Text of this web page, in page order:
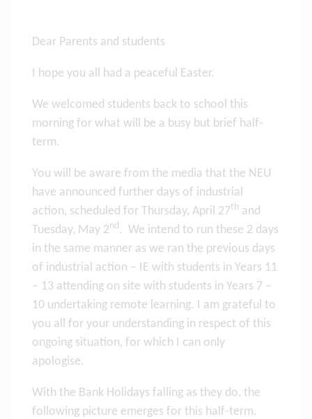
Dear Parents and students
I hope you all had a peaceful Easter.
We welcomed students back to school this
morning for what will be a busy but brief half-
term.
You will be aware from the media that the NEU
have announced further days of industrial
action, scheduled for Thursday, April 27th and
Tuesday, May 2nd . We intend to run these 2 days
in the same manner as we ran the previous days
of industrial action – IE with students in Years 11
– 13 attending on site with students in Years 7 –
10 undertaking remote learning. I am grateful to
you all for your understanding in respect of this
ongoing situation, for which I can only
apologise.
With the Bank Holidays falling as they do, the
following picture emerges for this half-term.